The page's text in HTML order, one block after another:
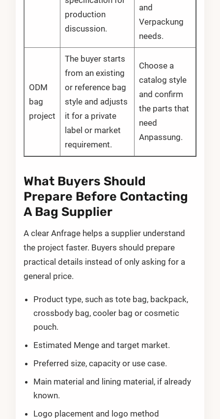
production
discussion.
and
Verpackung
needs.
ODM
bag
project
The buyer starts
from an existing
or reference bag
style and adjusts
it for a private
label or market
requirement.
Choose a
catalog style
and confirm
the parts that
need
Anpassung.
What Buyers Should
Prepare Before Contacting
A Bag Supplier
A clear Anfrage helps a supplier understand
the project faster. Buyers should prepare
practical details instead of only asking for a
general price.
Product type, such as tote bag, backpack,
crossbody bag, cooler bag or cosmetic
pouch.
Estimated Menge and target market.
Preferred size, capacity or use case.
Main material and lining material, if already
known.
Logo placement and logo method